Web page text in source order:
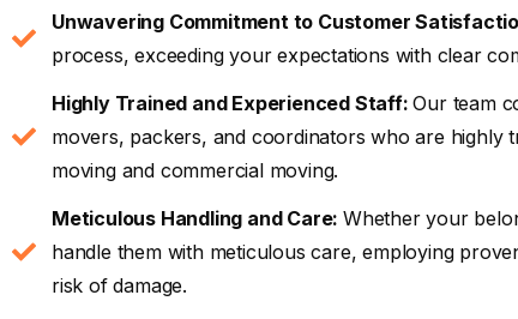
Unwavering Commitment to Customer
process, exceeding your expectations with clear
Highly Trained and Experienced Staff:Our team
movers, packers, and coordinators who are highly
moving and commercial moving.
Meticulous Handling and Care: Whether your
handle them with meticulous care, employing
risk of damage.